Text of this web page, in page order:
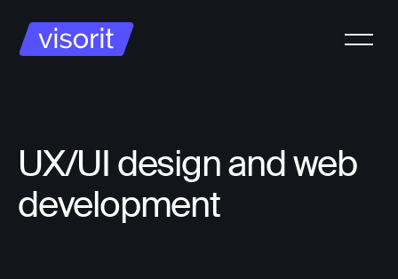
UX/UI design and web
development